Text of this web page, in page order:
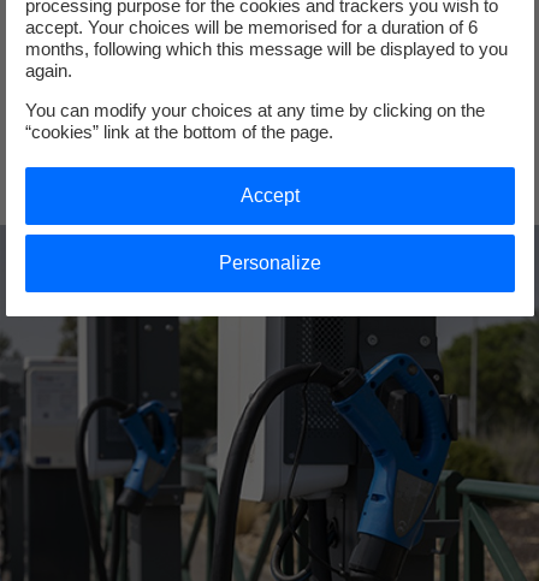
emissions, and lowers noise pollution. Choose a cleaner,
quieter, and more environmentally friendly city with
customized solutions that meet local goals.
Accelerate electric mobility in your city (in french)
processing purpose for the cookies and trackers you wish to
accept. Your choices will be memorised for a duration of 6
months, following which this message will be displayed to you
again.
You can modify your choices at any time by clicking on the
“cookies” link at the bottom of the page.
Personalize
Accept